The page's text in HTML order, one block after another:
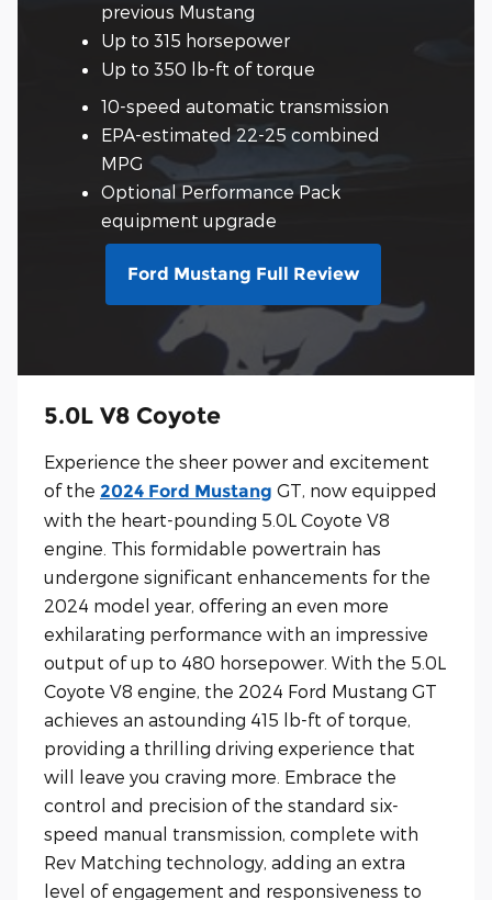
previous Mustang
Up to 315 horsepower
Up to 350 lb-ft of torque
10-speed automatic transmission
EPA-estimated 22-25 combined
MPG
Optional Performance Pack
equipment upgrade
Ford Mustang Full Review
5.0L V8 Coyote
Experience the sheer power and excitement
of the 2024 Ford Mustang GT, now equipped
with the heart-pounding 5.0L Coyote V8
engine. This formidable powertrain has
undergone significant enhancements for the
2024 model year, offering an even more
exhilarating performance with an impressive
output of up to 480 horsepower. With the 5.0L
Coyote V8 engine, the 2024 Ford Mustang GT
achieves an astounding 415 lb-ft of torque,
providing a thrilling driving experience that
will leave you craving more. Embrace the
control and precision of the standard six-
speed manual transmission, complete with
Rev Matching technology, adding an extra
level of engagement and responsiveness to